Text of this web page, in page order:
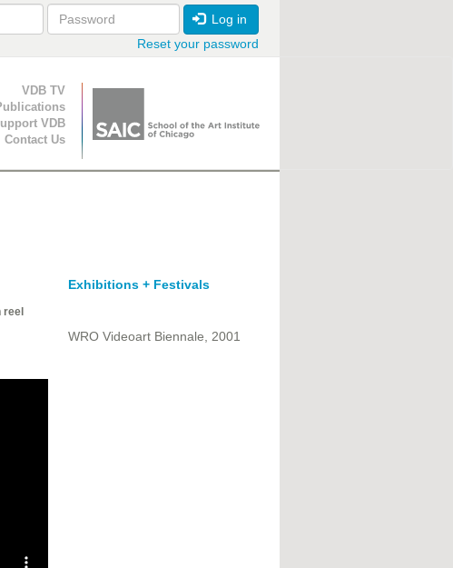
Log in
Reset your password
VDB TV
VDB
Contact Us
reel
Exhibitions + Festivals
WRO Videoart Biennale, 2001